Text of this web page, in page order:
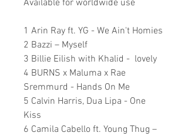
Available for worldwide use
1 Arin Ray ft. YG - We Ain't Homies
2 Bazzi – Myself
3 Billie Eilish with Khalid - lovely
4 BURNS x Maluma x Rae
Sremmurd - Hands On Me
5 Calvin Harris, Dua Lipa - One
Kiss
6 Camila Cabello ft. Young Thug –